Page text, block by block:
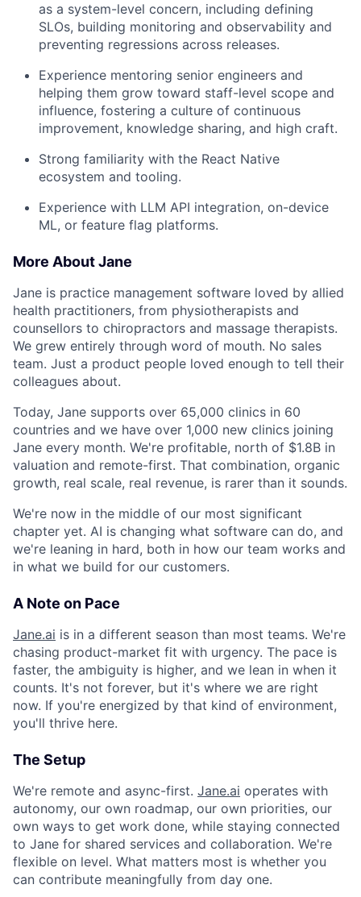
as a system-level concern, including defining
SLOs, building monitoring and observability and
preventing regressions across releases.
Experience mentoring senior engineers and
helping them grow toward staff-level scope and
influence, fostering a culture of continuous
improvement, knowledge sharing, and high craft.
Strong familiarity with the React Native
ecosystem and tooling.
Experience with LLM API integration, on-device
ML, or feature flag platforms.
More About Jane
Jane is practice management software loved by allied
health practitioners, from physiotherapists and
counsellors to chiropractors and massage therapists.
We grew entirely through word of mouth. No sales
team. Just a product people loved enough to tell their
colleagues about.
Today, Jane supports over 65,000 clinics in 60
countries and we have over 1,000 new clinics joining
Jane every month. We're profitable, north of $1.8B in
valuation and remote-first. That combination, organic
growth, real scale, real revenue, is rarer than it sounds.
We're now in the middle of our most significant
chapter yet. AI is changing what software can do, and
we're leaning in hard, both in how our team works and
in what we build for our customers.
A Note on Pace
Jane.ai is in a different season than most teams. We're
chasing product-market fit with urgency. The pace is
faster, the ambiguity is higher, and we lean in when it
counts. It's not forever, but it's where we are right
now. If you're energized by that kind of environment,
you'll thrive here.
The Setup
We're remote and async-first. Jane.ai operates with
autonomy, our own roadmap, our own priorities, our
own ways to get work done, while staying connected
to Jane for shared services and collaboration. We're
flexible on level. What matters most is whether you
can contribute meaningfully from day one.